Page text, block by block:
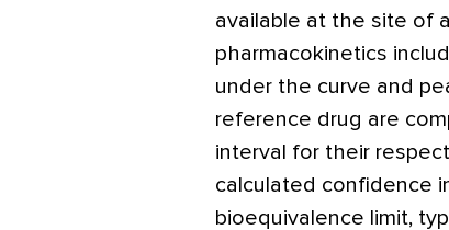
available at the site of
pharmacokinetics
under the curve and
reference drug are
interval for their
calculated confidence
bioequivalence limit,